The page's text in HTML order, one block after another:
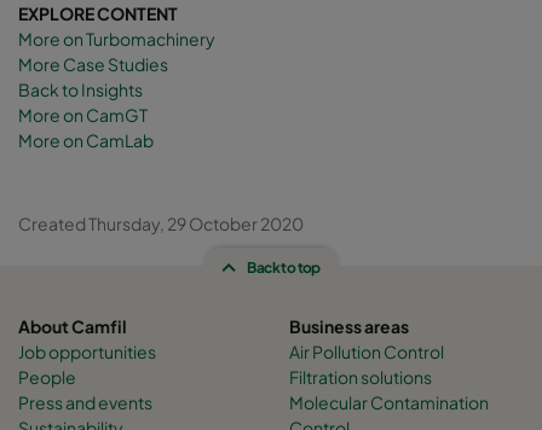
EXPLORE CONTENT
More on Turbomachinery
More Case Studies
Back to Insights
More on CamGT
More on CamLab
Created Thursday, 29 October 2020
Back to top
About Camfil
Job opportunities
People
Press and events
Business areas
Air Pollution Control
Filtration solutions
Molecular Contamination